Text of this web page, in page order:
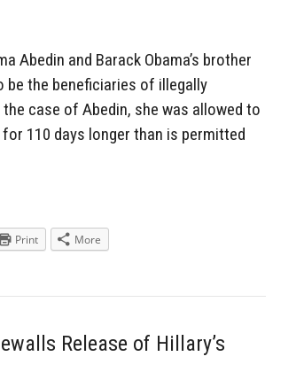
Abedin and Barack Obama’s brother
be the beneficiaries of illegally
case of Abedin, she was allowed to
110 days longer than is permitted
Print More
Release of Hillary’s